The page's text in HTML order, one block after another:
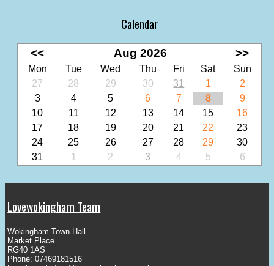
Calendar
<< Aug 2026 >>
Mon Tue Wed Thu Fri Sat
Sun
27
28 29 30 31 1
2
3
4 5 6 7 8
9
10
11 12 13 14 15
16
17
18 19 20 21 22
23
24
25 26 27 28 29
30
31
1 2 3 4 5 6
Lovewokingham Team
Wokingham Town Hall
Market Place
RG40 1AS
Phone: 07469181516